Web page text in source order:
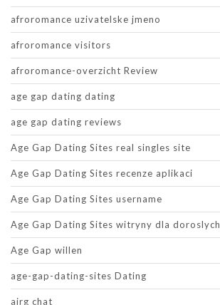
afroromance uzivatelske jmeno
afroromance visitors
afroromance-overzicht Review
age gap dating dating
age gap dating reviews
Age Gap Dating Sites real singles site
Age Gap Dating Sites recenze aplikaci
Age Gap Dating Sites username
Age Gap Dating Sites witryny dla doroslych
Age Gap willen
age-gap-dating-sites Dating
airg chat